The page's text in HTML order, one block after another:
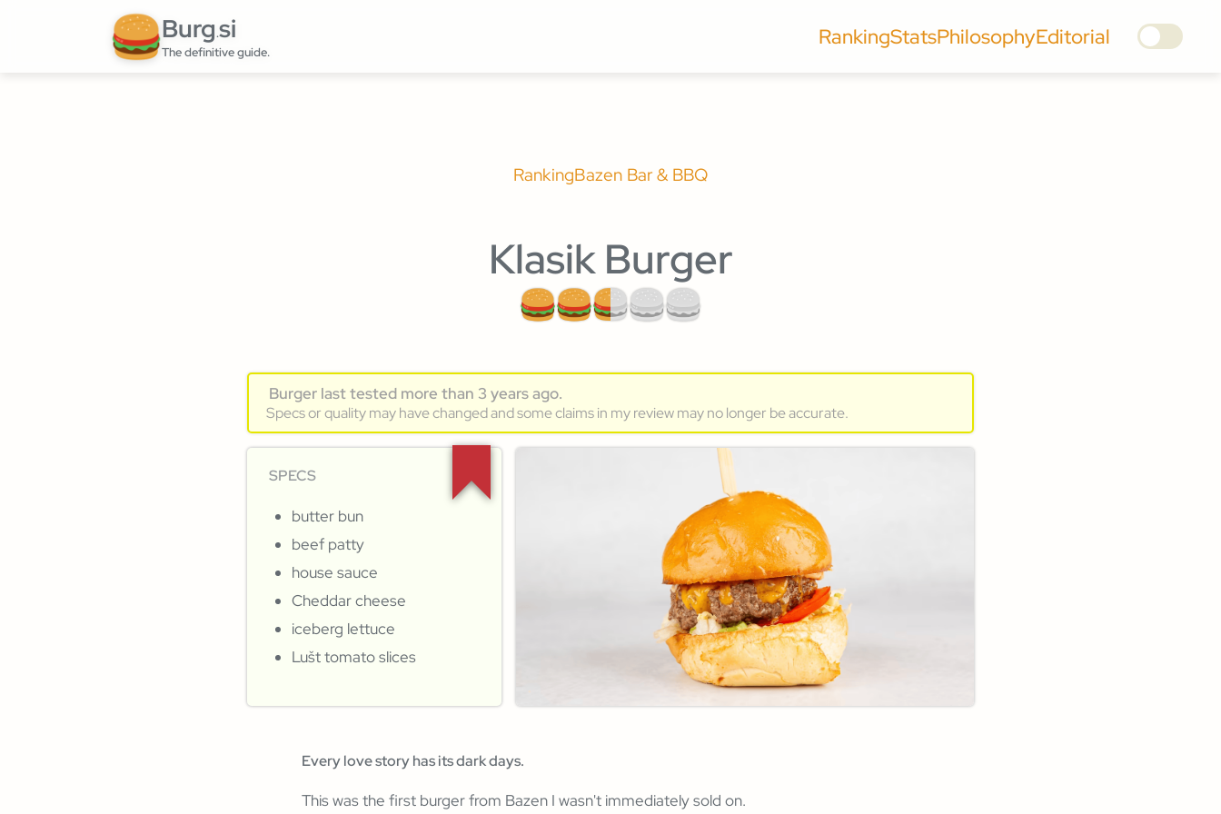
Burg.si
The definitive guide.
RankingStatsPhilosophyEditorial
RankingBazen Bar & BBQ
Klasik Burger
Burger last tested more than 3 years ago.
Specs or quality may have changed and some claims in my review may no longer be accurate.
SPECS
butter bun
beef patty
house sauce
Cheddar cheese
iceberg lettuce
Lušt tomato slices
Every love story has its dark days.
This was the first burger from Bazen I wasn't immediately sold on.